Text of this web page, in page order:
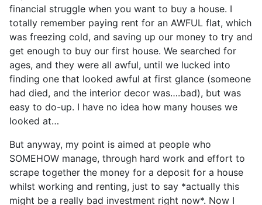
financial struggle when you want to buy a house. I
totally remember paying rent for an AWFUL flat, which
was freezing cold, and saving up our money to try and
get enough to buy our first house. We searched for
ages, and they were all awful, until we lucked into
finding one that looked awful at first glance (someone
had died, and the interior decor was….bad), but was
easy to do-up. I have no idea how many houses we
looked at…
But anyway, my point is aimed at people who
SOMEHOW manage, through hard work and effort to
scrape together the money for a deposit for a house
whilst working and renting, just to say *actually this
might be a really bad investment right now*. Now I